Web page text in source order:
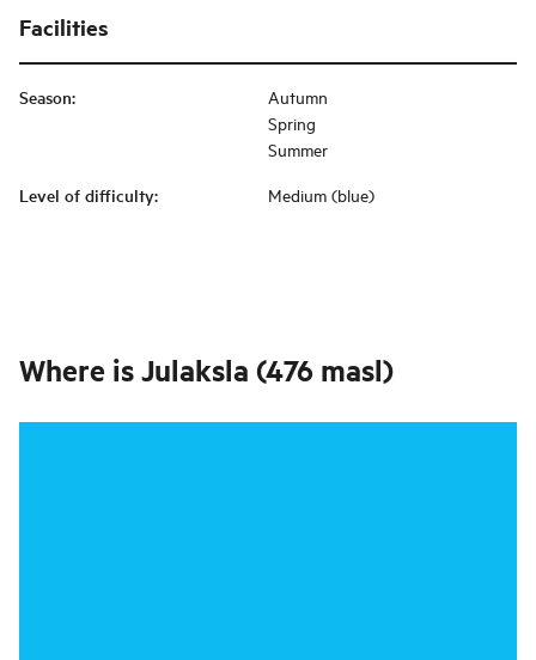
Facilities
Season:
Autumn
Spring
Summer
Level of difficulty: Medium (blue)
Where isJulaksla (476 masl)